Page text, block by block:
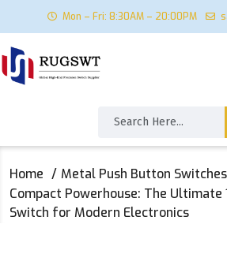
Mon – Fri: 8:30AM – 20:00PM
Home
Metal Push Button Switches
Compact Powerhouse: The Ultimate
Switch for Modern Electronics